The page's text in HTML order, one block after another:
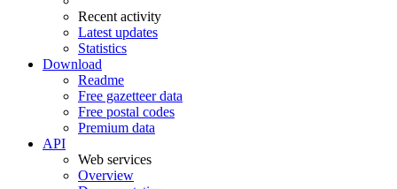
Recent activity
Latest updates
Statistics
Download
Readme
Free gazetteer data
Free postal codes
Premium data
API
Web services
Overview